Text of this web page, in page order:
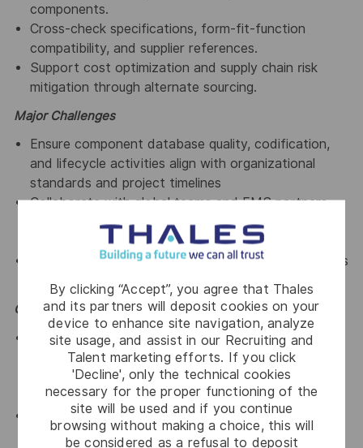
By clicking “Accept”, you agree that Thales
and its partners will deposit cookies on your
device to enhance site navigation, analyze
site usage, and assist in our Recruiting and
Talent marketing efforts. If you click
'Decline', only the technical cookies
necessary for the proper functioning of the
site will be used and if you continue
browsing without making a choice, this will
be considered as a refusal to deposit
components.
Cross-check specifications, form-fit-function
compatibility, and supplier references.
Support cost optimization and supply chain risk
mitigation through alternate sourcing.
Major Challenges
Ensure component database quality, codification,
and lifecycle activities align with organizational
standards and project timelines
Collaborate with global teams and EMS partners
across different time zones for seamless
Manage multiple components, suppliers, and projects
simultaneously for analysis and issue resolution
Opportunities
Opportunity to work in an organization driving the
development of a structured engineering footprint
aligned with Thales’ growth and competitiveness
ambitions.
Opportunity to collaborate with colleagues from
diverse cultural backgrounds across the globe